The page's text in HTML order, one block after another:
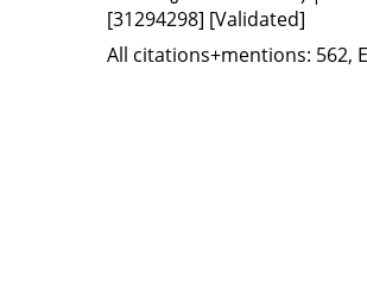
[31294298] [Validated]
All citations+mentions: 562,